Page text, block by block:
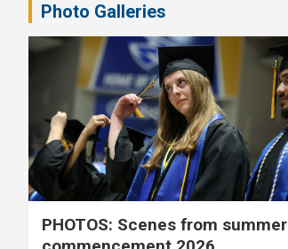
Photo Galleries
PHOTOS: Scenes from summer